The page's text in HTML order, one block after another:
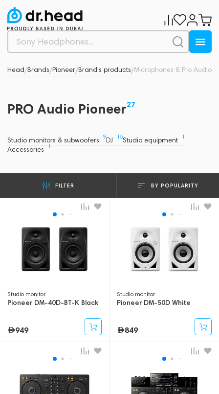
/Brands/Pioneer/Brand's products/Microphones & Pro Audio
PRO Audio Pioneer27
Studio monitors & subwoofers 9DJ 16Studio equipment 1
Accessories 1
FILTER BY POPULARITY
Studio monitor
Pioneer DM-40D-BT-K Black
949
Studio monitor
Pioneer DM-50D White
849